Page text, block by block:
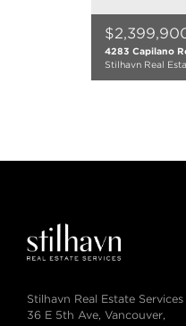
4283 Capilano
Stilhavn Real
Stilhavn Real Estate Services
36 E 5th Ave, Vancouver,